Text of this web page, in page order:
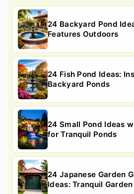
24 Backyard Pond
Features Outdoors
24 Fish Pond Ideas:
Backyard Ponds
24 Small Pond Ideas
for Tranquil Ponds
24 Japanese Garden
Ideas: Tranquil Garden